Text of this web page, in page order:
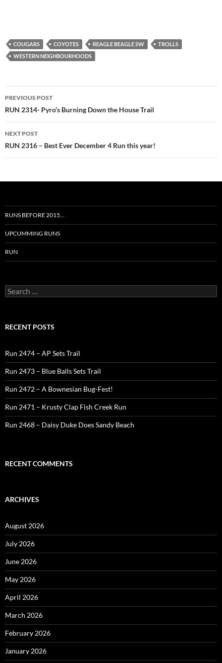
COUGARS COYOTES REAGLE BEAGLE SW
TROLLS
WESTERN NEIGHBOURHOODS
Post
navigation
PREVIOUS POST
RUN 2314- Pyro’s Burning Down the House Trail
NEXT POST
RUN 2316 – Best Ever December 4 Run this year!
RUNS BEFORE 2015…
UPCUMMING RUNS
RUN
Search
for:
RECENT POSTS
Run 2474 – AP Sets Trail
Run 2473 – Blue Balls Sets Trail
Run 2472 – A Bownesian Bug-Fest!
Run 2471 – Krusty Clap Fish Creek Run
Run 2468 – Daisy Duke Does Sandy Beach
RECENT COMMENTS
ARCHIVES
August 2026
July 2026
June 2026
May 2026
April 2026
March 2026
February 2026
January 2026